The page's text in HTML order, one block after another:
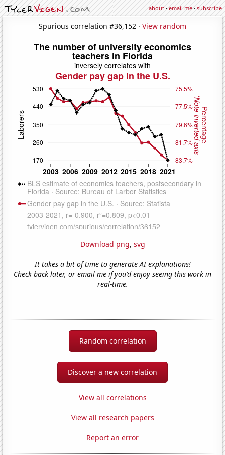
about·email me·subscribe
Spurious correlation #36,152 · View random
Download png, svg
It takes a bit of time to generate AI explanations!
Check back later, or email me if you'd enjoy seeing this work in
real-time.
Random correlation
Discover a new correlation
View all correlations
View all research papers
Report an error